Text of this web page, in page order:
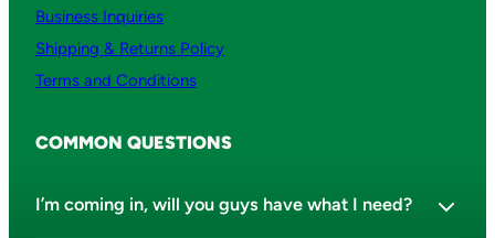
Business Inquiries
Shipping & Returns Policy
Terms and Conditions
COMMON QUESTIONS
I’m coming in, will you guys have what I need?